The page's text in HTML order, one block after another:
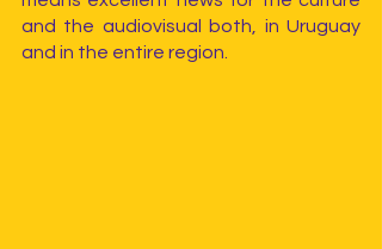
and the audiovisual both, in Uruguay
and in the entire region.